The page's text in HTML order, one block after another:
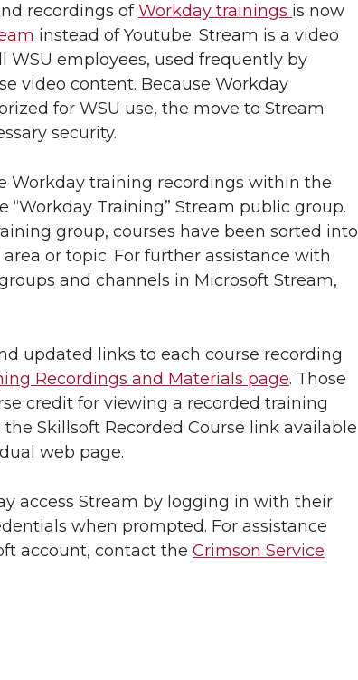
recordings ofWorkday trainings is now
instead of Youtube. Stream is a video
WSU employees, used frequently by
video content. Because Workday
for WSU use, the move to Stream
security.
Workday training recordings within the
“Workday Training” Stream public group.
group, courses have been sorted into
or topic. For further assistance with
and channels in Microsoft Stream,
updated links to each course recording
Recordings and Materials page. Those
credit for viewing a recorded training
Skillsoft Recorded Course link available
web page.
access Stream by logging in with their
when prompted. For assistance
account, contact the Crimson Service